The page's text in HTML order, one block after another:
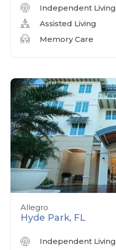
Independent Living
Assisted Living
Memory Care
Allegro
Hyde Park, FL
Independent Living